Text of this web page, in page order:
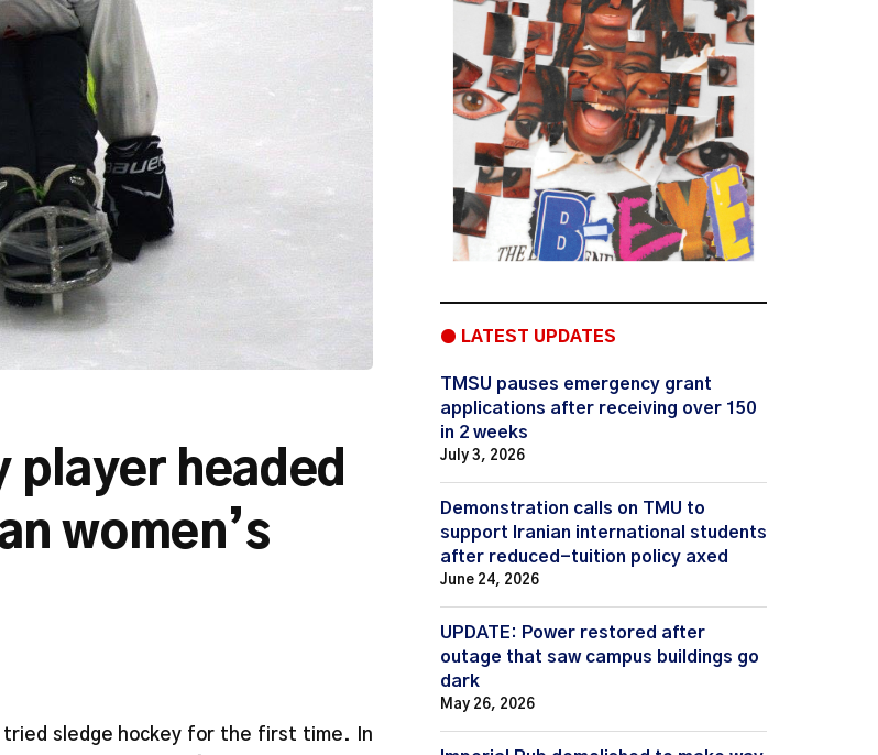
player headed
women’s
tried sledge hockey for the first time. In
● LATEST UPDATES
TMSU pauses emergency grant
applications after receiving over 150
in 2 weeks
July 3, 2026
Demonstration calls on TMU to
support Iranian international students
after reduced-tuition policy axed
June 24, 2026
UPDATE: Power restored after
outage that saw campus buildings go
dark
May 26, 2026